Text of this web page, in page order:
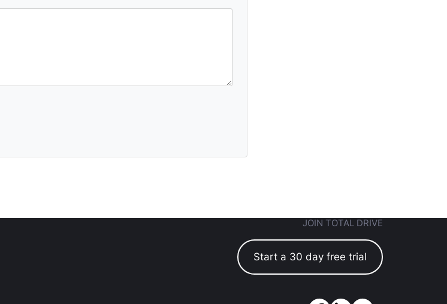
JOIN TOTAL DRIVE
Start a 30 day free trial